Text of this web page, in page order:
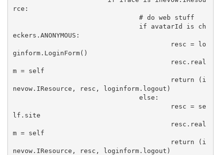
rce:
				# do web stuff
eckers.ANONYMOUS:
ginform.LoginForm()
m = self
nevow.IResource, resc, loginform.logout)
				else:
lf.site
m = self
nevow.IResource, resc, loginform.logout)